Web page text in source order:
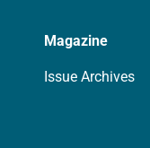
Magazine
Issue Archives